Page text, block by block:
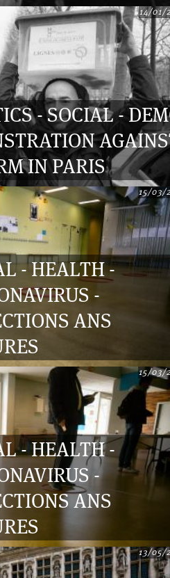
- SOCIAL -
IN PARIS
14/01/
- HEALTH -
-
ANS
15/03/
- HEALTH -
-
ANS
15/03/
13/05/